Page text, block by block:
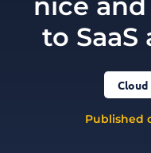
to
Cloud
Published